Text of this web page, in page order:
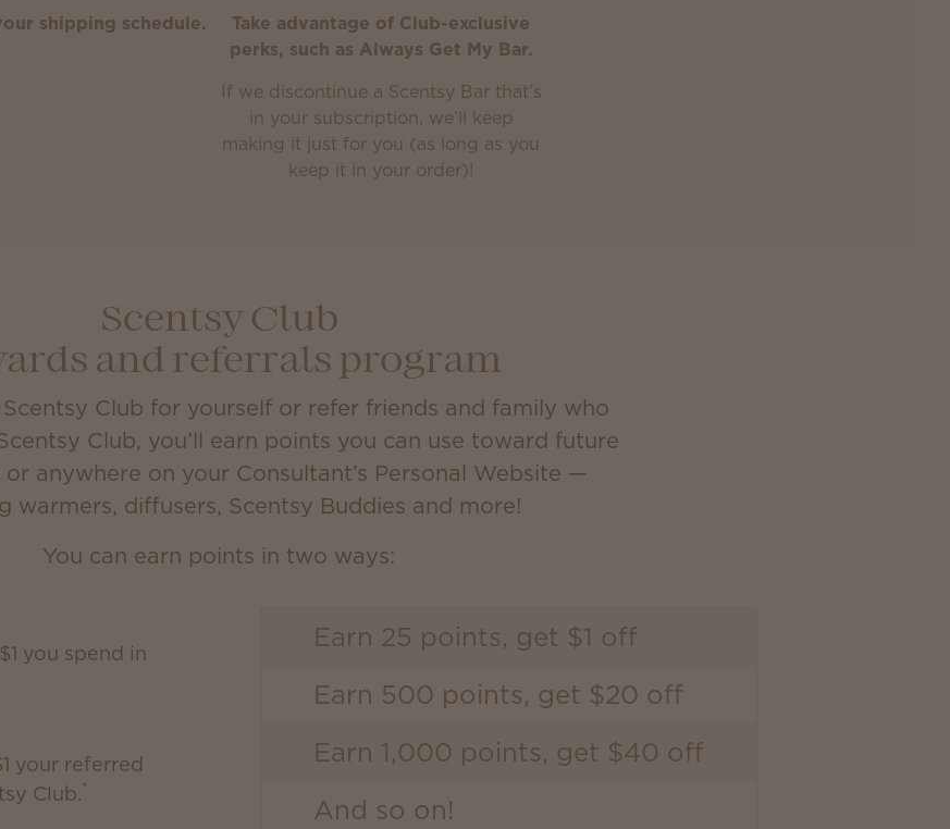
shipping schedule.
Take advantage of Club-exclusive
perks, such as Always Get My Bar.
If we discontinue a Scentsy Bar that’s
in your subscription, we’ll keep
making it just for you (as long as you
keep it in your order)!
Scentsy Club
and referrals program
Club for yourself or refer friends and family who
Club, you’ll earn points you can use toward future
anywhere on your Consultant’s Personal Website —
warmers, diffusers, Scentsy Buddies and more!
You can earn points in two ways:
you spend in
your referred
Club.*
Earn 25 points, get $1 off
Earn 500 points, get $20 off
Earn 1,000 points, get $40 off
And so on!